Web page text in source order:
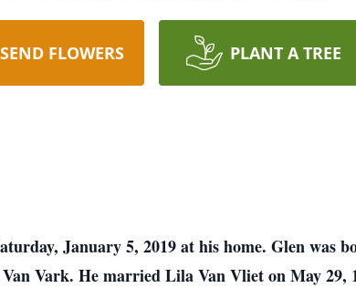
SEND FLOWERS PLANT A TREE
January 5, 2019 at his home. Glen was
Vark. He married Lila Van Vliet on May 29,